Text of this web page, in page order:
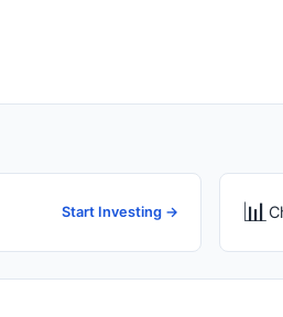
Start Investing → 📊